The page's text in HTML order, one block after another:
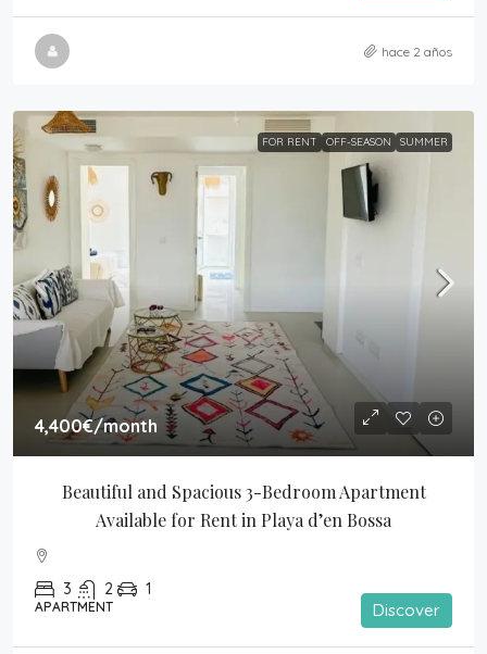
hace 2 años
FOR RENT OFF-SEASON SUMMER
4,400€/month
Beautiful and Spacious 3-Bedroom Apartment
Available for Rent in Playa d’en Bossa
3 2 1
APARTMENT Discover